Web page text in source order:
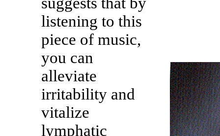
listening to this
piece of music,
you can
alleviate
irritability and
vitalize
lymphatic